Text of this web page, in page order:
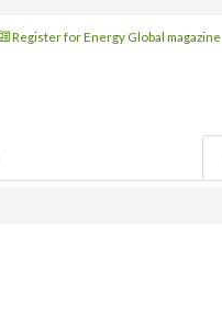
Register for Energy Global magazine